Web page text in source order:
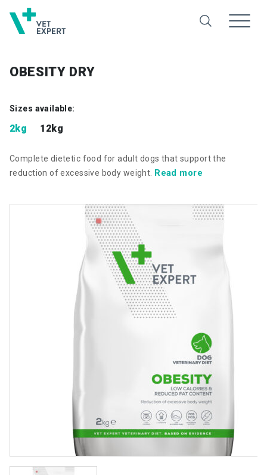
OBESITY DRY
Sizes available:
2kg 12kg
Complete dietetic food for adult dogs that support the
reduction of excessive body weight. Read more